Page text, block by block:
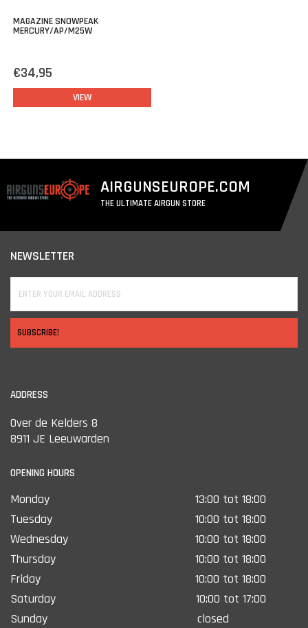
MAGAZINE SNOWPEAK
MERCURY/AP/M25W
€34,95
VIEW
AIRGUNSEUROPE.COM
THE ULTIMATE AIRGUN STORE
NEWSLETTER
SUBSCRIBE!
ADDRESS
Over de Kelders 8
8911 JE Leeuwarden
OPENING HOURS
Monday
13:00 tot 18:00
Tuesday
10:00 tot 18:00
Wednesday
10:00 tot 18:00
Thursday
10:00 tot 18:00
Friday
10:00 tot 18:00
Saturday
10:00 tot 17:00
Sunday
closed